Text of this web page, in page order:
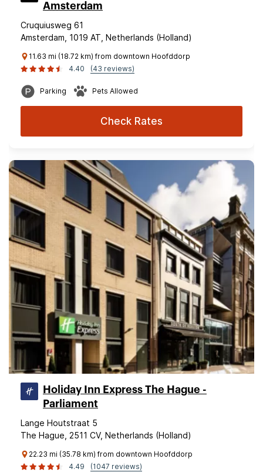
Amsterdam
Cruquiusweg 61
Amsterdam, 1019 AT, Netherlands (Holland)
11.63 mi (18.72 km) from downtown Hoofddorp
4.40
(43 reviews)
Parking Pets Allowed
Check Rates
Holiday Inn Express The Hague -
Parliament
Lange Houtstraat 5
The Hague, 2511 CV, Netherlands (Holland)
22.23 mi (35.78 km) from downtown Hoofddorp
4.49
(1047 reviews)